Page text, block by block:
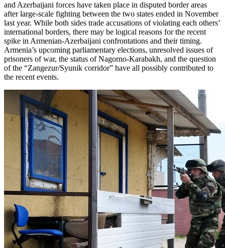
and Azerbaijani forces have taken place in disputed border areas
after large-scale fighting between the two states ended in November
last year. While both sides trade accusations of violating each others’
international borders, there may be logical reasons for the recent
spike in Armenian-Azerbaijani confrontations and their timing.
Armenia’s upcoming parliamentary elections, unresolved issues of
prisoners of war, the status of Nagorno-Karabakh, and the question
of the “Zangezur/Syunik corridor” have all possibly contributed to
the recent events.